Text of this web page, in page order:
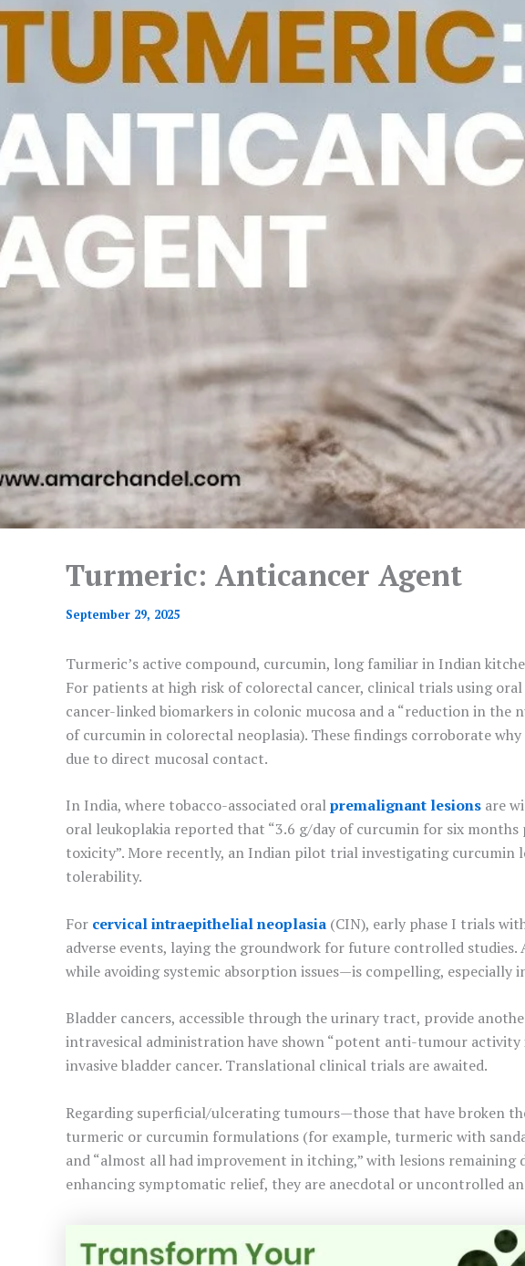
Turmeric: Anticancer Agent
September 29, 2025
Turmeric’s active compound, curcumin, long familiar in Indian
For patients at high risk of colorectal cancer, clinical trials using
cancer-linked biomarkers in colonic mucosa and a “reduction in the
of curcumin in colorectal neoplasia). These findings corroborate
due to direct mucosal contact.
In India, where tobacco-associated oralpremalignant lesions are
oral leukoplakia reported that “3.6 g/day of curcumin for six
toxicity”. More recently, an Indian pilot trial investigating curcumin
tolerability.
For cervical intraepithelial neoplasia (CIN), early phase I trials
adverse events, laying the groundwork for future controlled
while avoiding systemic absorption issues—is compelling, especially
Bladder cancers, accessible through the urinary tract, provide
intravesical administration have shown “potent anti-tumour
invasive bladder cancer. Translational clinical trials are awaited.
Regarding superficial/ulcerating tumours—those that have broken
turmeric or curcumin formulations (for example, turmeric with
and “almost all had improvement in itching,” with lesions
enhancing symptomatic relief, they are anecdotal or uncontrolled